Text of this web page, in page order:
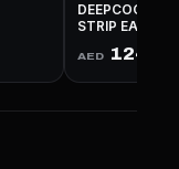
DEEPCOOL
STRIP EA0160
AED 124.95